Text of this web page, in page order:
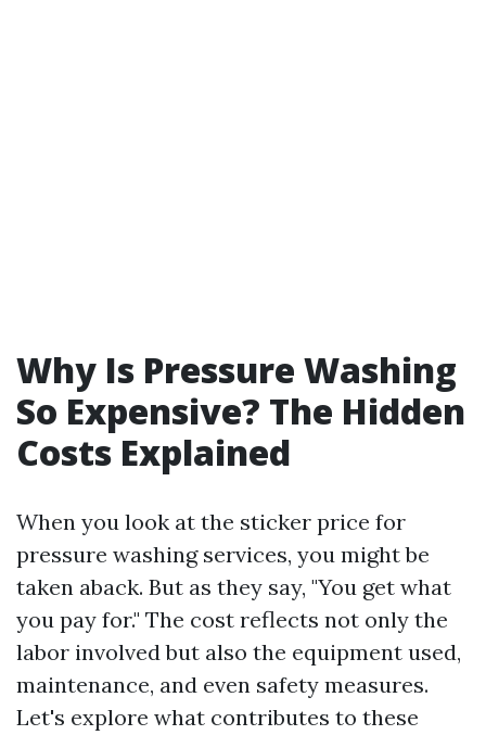
Why Is Pressure Washing
So Expensive? The Hidden
Costs Explained
When you look at the sticker price for
pressure washing services, you might be
taken aback. But as they say, "You get what
you pay for." The cost reflects not only the
labor involved but also the equipment used,
maintenance, and even safety measures.
Let's explore what contributes to these